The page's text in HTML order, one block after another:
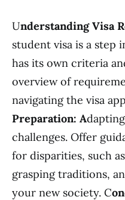
Understanding Visa
student visa is a step
has its own criteria
overview of
navigating the visa
Preparation: A
challenges. Offer
for disparities, such
grasping traditions,
your new society. C